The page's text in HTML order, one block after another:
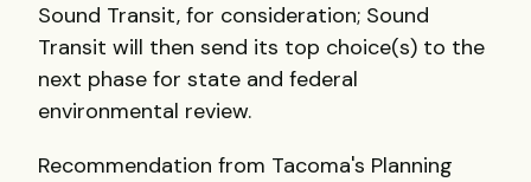
Sound Transit, for consideration; Sound
Transit will then send its top choice(s) to the
next phase for state and federal
environmental review.
Recommendation from Tacoma's Planning